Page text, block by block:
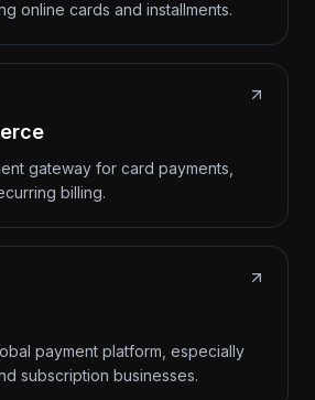
online cards and installments.
gateway for card payments,
billing.
payment platform, especially
subscription businesses.